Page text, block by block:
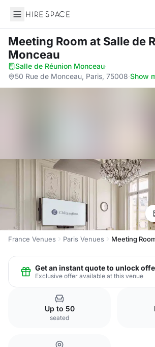
Hire Space
Meeting Room at Salle de
Monceau
Salle de Réunion Monceau·
50 Rue de Monceau, Paris, 75008·Show
France Venues Paris Venues Meeting
Get an instant quote to unlock
Exclusive offer available at this venue
Up to 50
seated